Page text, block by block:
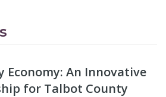
Economy: An Innovative
for Talbot County